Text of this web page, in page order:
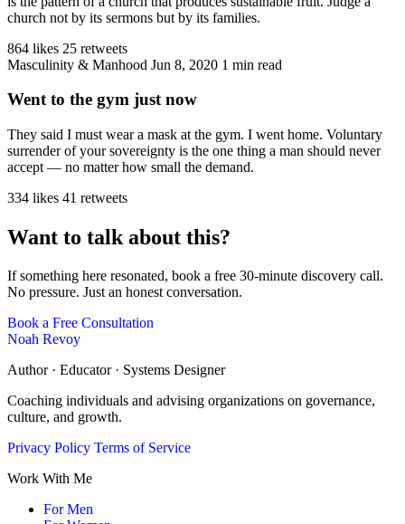
church not by its sermons but by its families.
864 likes 25 retweets
Masculinity & Manhood Jun 8, 2020 1 min read
Went to the gym just now
They said I must wear a mask at the gym. I went home. Voluntary
surrender of your sovereignty is the one thing a man should never
accept — no matter how small the demand.
334 likes 41 retweets
Want to talk about this?
If something here resonated, book a free 30-minute discovery call.
No pressure. Just an honest conversation.
Book a Free Consultation
Noah Revoy
Author · Educator · Systems Designer
Coaching individuals and advising organizations on governance,
culture, and growth.
Privacy Policy Terms of Service
Work With Me
For Men